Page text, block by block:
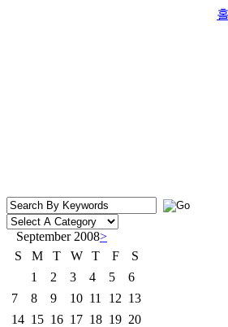
September 2008>
S
M T W T F
S
1
2 3 4 5
6
7
8 9 10 11 12 13
14 15 16 17 18 19 20